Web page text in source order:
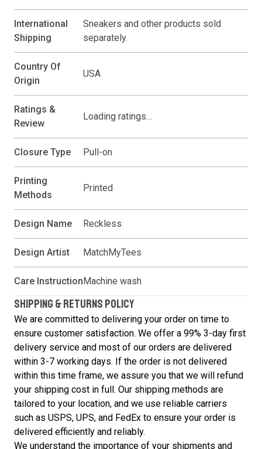
International
Shipping
Sneakers and other products sold
separately.
Country Of
Origin
USA
Ratings &
Review
Loading ratings…
Closure Type Pull-on
Printing
Methods
Printed
Design Name Reckless
Design Artist MatchMyTees
Care Instruction Machine wash
SHIPPING & RETURNS POLICY
We are committed to delivering your order on time to
ensure customer satisfaction. We offer a 99% 3-day first
delivery service and most of our orders are delivered
within 3-7 working days. If the order is not delivered
within this time frame, we assure you that we will refund
your shipping cost in full. Our shipping methods are
tailored to your location, and we use reliable carriers
such as USPS, UPS, and FedEx to ensure your order is
delivered efficiently and reliably.
We understand the importance of your shipments and